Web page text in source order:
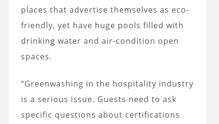
places that advertise themselves as eco-
friendly, yet have huge pools filled with
drinking water and air-condition open
spaces.
“Greenwashing in the hospitality industry
is a serious issue. Guests need to ask
specific questions about certifications